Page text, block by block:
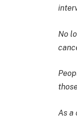
No
As a